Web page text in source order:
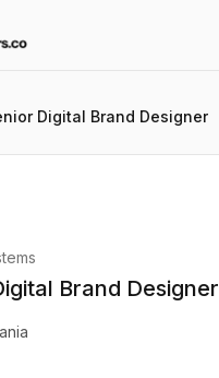
Digital Brand Designer
Brand Designer